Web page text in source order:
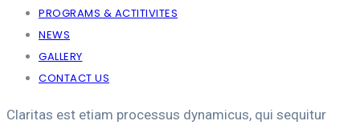
PROGRAMS & ACTITIVITES
NEWS
GALLERY
CONTACT US
Claritas est etiam processus dynamicus, qui sequitur